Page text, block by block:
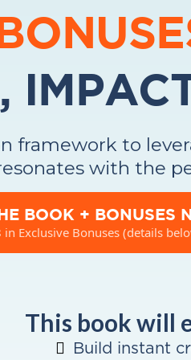
framework to
with the
BOOK + BONUSES
in Exclusive Bonuses (details
This book will
Build instant